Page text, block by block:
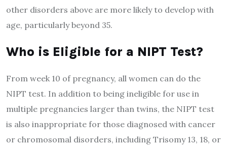
other disorders above are more likely to develop with
age, particularly beyond 35.
Who is Eligible for a NIPT Test?
From week 10 of pregnancy, all women can do the
NIPT test. In addition to being ineligible for use in
multiple pregnancies larger than twins, the NIPT test
is also inappropriate for those diagnosed with cancer
or chromosomal disorders, including Trisomy 13, 18, or